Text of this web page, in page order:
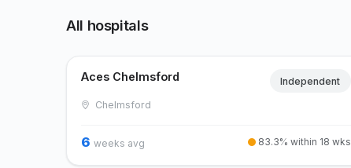
All hospitals
Aces Chelmsford Independent
Chelmsford
6 weeks avg 83.3% within 18 wks